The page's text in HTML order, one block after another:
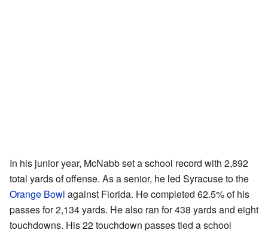
In his junior year, McNabb set a school record with 2,892
total yards of offense. As a senior, he led Syracuse to the
Orange Bowl against Florida. He completed 62.5% of his
passes for 2,134 yards. He also ran for 438 yards and eight
touchdowns. His 22 touchdown passes tied a school